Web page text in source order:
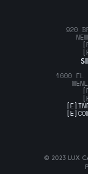
920
1600 EL
[E]
[E]
© 2023 LUX